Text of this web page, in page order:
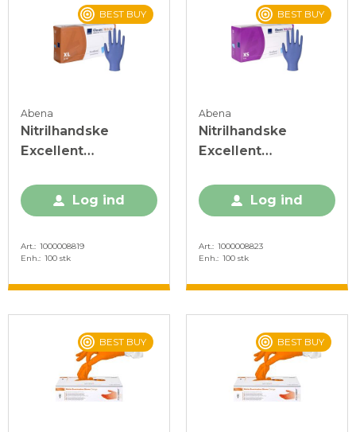
BEST BUY
Abena
Nitrilhandske
Excellent
XL
Log ind
Art. 1000008819
Enh. 100 stk
BEST BUY
Abena
Nitrilhandske
Excellent
XS
Log ind
Art. 1000008823
Enh. 100 stk
BEST BUY BEST BUY